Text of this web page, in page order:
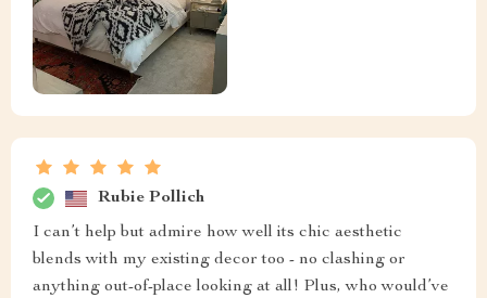
Rubie Pollich
I can’t help but admire how well its chic aesthetic
blends with my existing decor too - no clashing or
anything out-of-place looking at all! Plus, who would’ve